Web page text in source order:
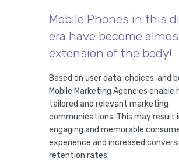
Mobile Phones in this
era have become
extension of the body!
Based on user data, choices, and
Mobile Marketing Agencies enable
tailored and relevant marketing
communications. This may result
engaging and memorable
experience and increased
retention rates.